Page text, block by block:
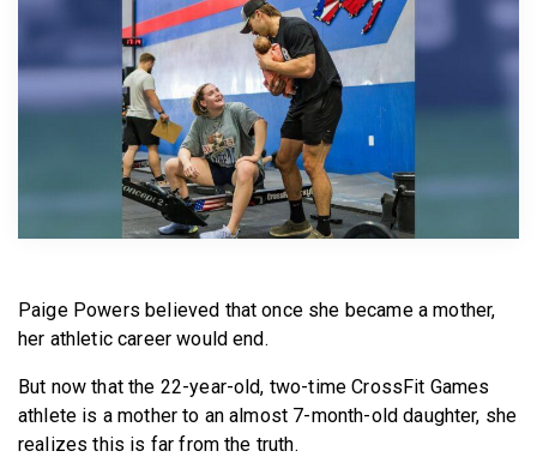
Paige Powers believed that once she became a mother,
her athletic career would end.
But now that the 22-year-old, two-time CrossFit Games
athlete is a mother to an almost 7-month-old daughter, she
realizes this is far from the truth.